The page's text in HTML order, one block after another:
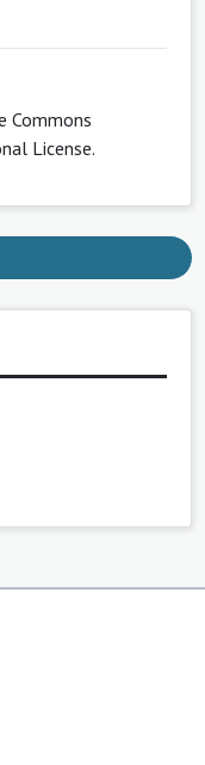
Commons
License.